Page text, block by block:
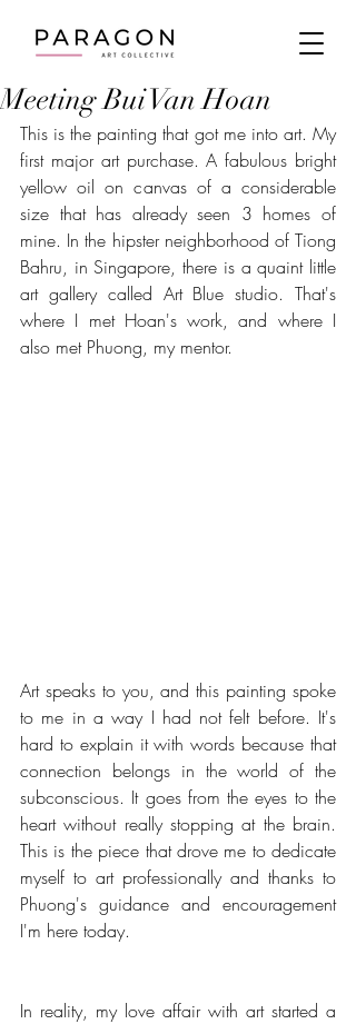
Meeting Bui Van Hoan
This is the painting that got me into art. My
first major art purchase. A fabulous bright
yellow oil on canvas of a considerable
size that has already seen 3 homes of
mine. In the hipster neighborhood of Tiong
Bahru, in Singapore, there is a quaint little
art gallery called Art Blue studio. That's
where I met Hoan's work, and where I
also met Phuong, my mentor.
Art speaks to you, and this painting spoke
to me in a way I had not felt before. It's
hard to explain it with words because that
connection belongs in the world of the
subconscious. It goes from the eyes to the
heart without really stopping at the brain.
This is the piece that drove me to dedicate
myself to art professionally and thanks to
Phuong's guidance and encouragement
I'm here today.
In reality, my love affair with art started a